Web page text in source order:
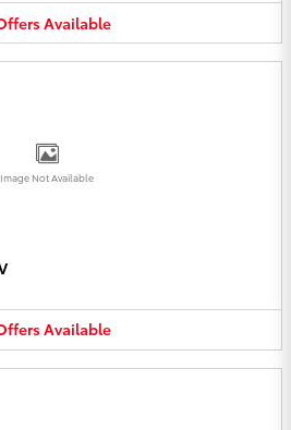
Available
Image Not Available
Available